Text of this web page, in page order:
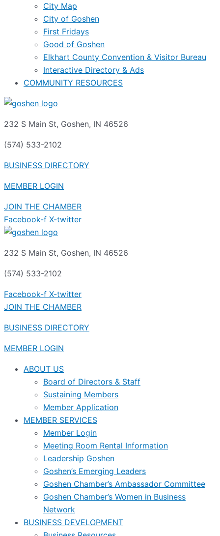
City Map
City of Goshen
First Fridays
Good of Goshen
Elkhart County Convention & Visitor Bureau
Interactive Directory & Ads
COMMUNITY RESOURCES
232 S Main St, Goshen, IN 46526
(574) 533-2102
BUSINESS DIRECTORY
MEMBER LOGIN
JOIN THE CHAMBER
Facebook-f X-twitter
232 S Main St, Goshen, IN 46526
(574) 533-2102
Facebook-f X-twitter
JOIN THE CHAMBER
BUSINESS DIRECTORY
MEMBER LOGIN
ABOUT US
Board of Directors & Staff
Sustaining Members
Member Application
MEMBER SERVICES
Member Login
Meeting Room Rental Information
Leadership Goshen
Goshen’s Emerging Leaders
Goshen Chamber’s Ambassador Committee
Goshen Chamber’s Women in Business
Network
BUSINESS DEVELOPMENT